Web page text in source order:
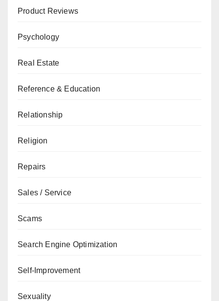
Product Reviews
Psychology
Real Estate
Reference & Education
Relationship
Religion
Repairs
Sales / Service
Scams
Search Engine Optimization
Self-Improvement
Sexuality